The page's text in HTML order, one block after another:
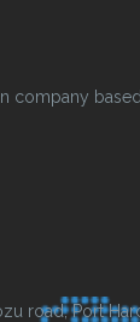
company
road, Port